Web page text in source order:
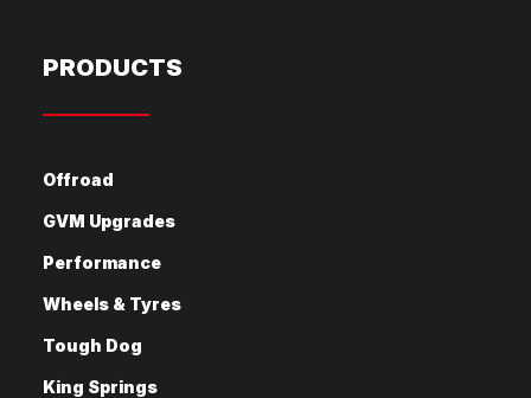
PRODUCTS
Offroad
GVM Upgrades
Performance
Wheels & Tyres
Tough Dog
King Springs